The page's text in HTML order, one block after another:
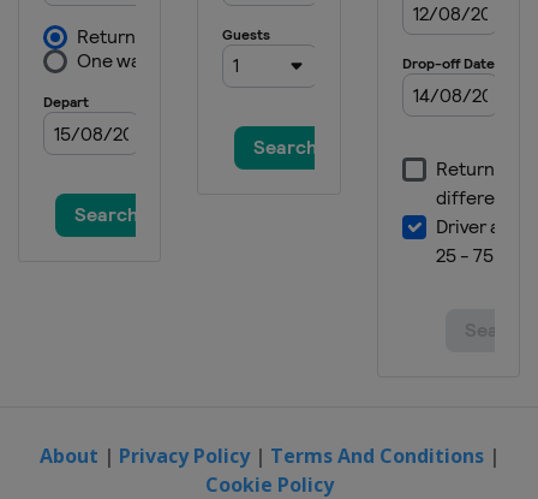
2016
Scotland Braehead
2016 Division C
2015
About | Privacy Policy| Terms And Conditions|
Cookie Policy